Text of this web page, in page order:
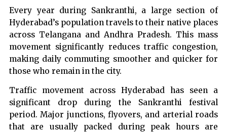
Every year during Sankranthi, a large section of
Hyderabad’s population travels to their native places
across Telangana and Andhra Pradesh. This mass
movement significantly reduces traffic congestion,
making daily commuting smoother and quicker for
those who remain in the city.
Traffic movement across Hyderabad has seen a
significant drop during the Sankranthi festival
period. Major junctions, flyovers, and arterial roads
that are usually packed during peak hours are